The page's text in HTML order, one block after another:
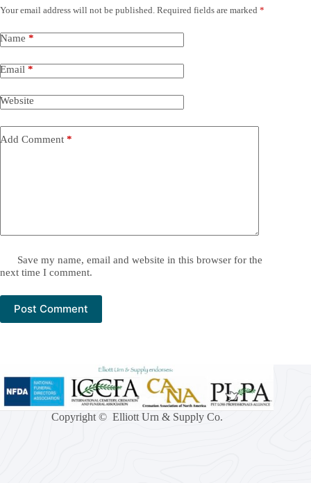
Your email address will not be published. Required fields are marked *
Name *
Email *
Website
Add Comment *
Save my name, email and website in this browser for the
next time I comment.
Post Comment
Copyright © Elliott Urn & Supply Co.